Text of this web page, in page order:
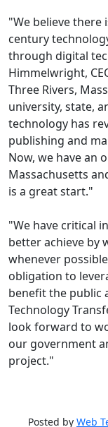
"We believe
century
through digital
Himmelwright,
Three Rivers,
university, state,
technology has
publishing and
Now, we have an
Massachusetts
is a great start."
"We have critical
better achieve by
whenever
obligation to
benefit the public
Technology
look forward to
our government
project."
Posted by Web